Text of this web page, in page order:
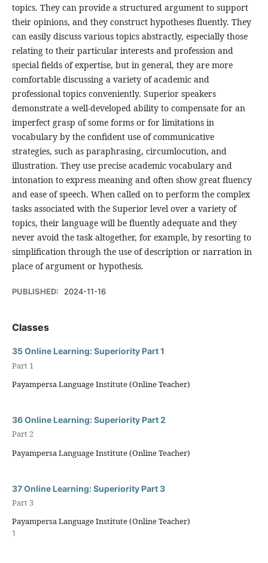
topics. They can provide a structured argument to support
their opinions, and they construct hypotheses fluently. They
can easily discuss various topics abstractly, especially those
relating to their particular interests and profession and
special fields of expertise, but in general, they are more
comfortable discussing a variety of academic and
professional topics conveniently. Superior speakers
demonstrate a well-developed ability to compensate for an
imperfect grasp of some forms or for limitations in
vocabulary by the confident use of communicative
strategies, such as paraphrasing, circumlocution, and
illustration. They use precise academic vocabulary and
intonation to express meaning and often show great fluency
and ease of speech. When called on to perform the complex
tasks associated with the Superior level over a variety of
topics, their language will be fluently adequate and they
never avoid the task altogether, for example, by resorting to
simplification through the use of description or narration in
place of argument or hypothesis.
PUBLISHED: 2024-11-16
Classes
35 Online Learning: Superiority Part 1
Part 1
Payampersa Language Institute (Online Teacher)
36 Online Learning: Superiority Part 2
Part 2
Payampersa Language Institute (Online Teacher)
37 Online Learning: Superiority Part 3
Part 3
Payampersa Language Institute (Online Teacher)
1